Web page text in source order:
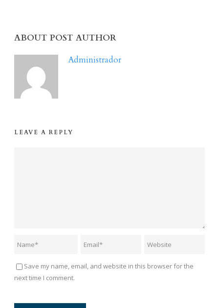
ABOUT POST AUTHOR
Administrador
LEAVE A REPLY
Save my name, email, and website in this browser for the
next time I comment.